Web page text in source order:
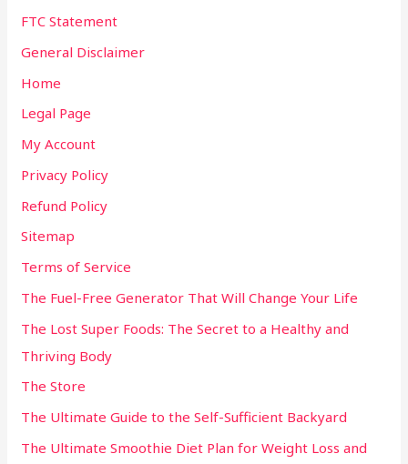
FTC Statement
General Disclaimer
Home
Legal Page
My Account
Privacy Policy
Refund Policy
Sitemap
Terms of Service
The Fuel-Free Generator That Will Change Your Life
The Lost Super Foods: The Secret to a Healthy and
Thriving Body
The Store
The Ultimate Guide to the Self-Sufficient Backyard
The Ultimate Smoothie Diet Plan for Weight Loss and